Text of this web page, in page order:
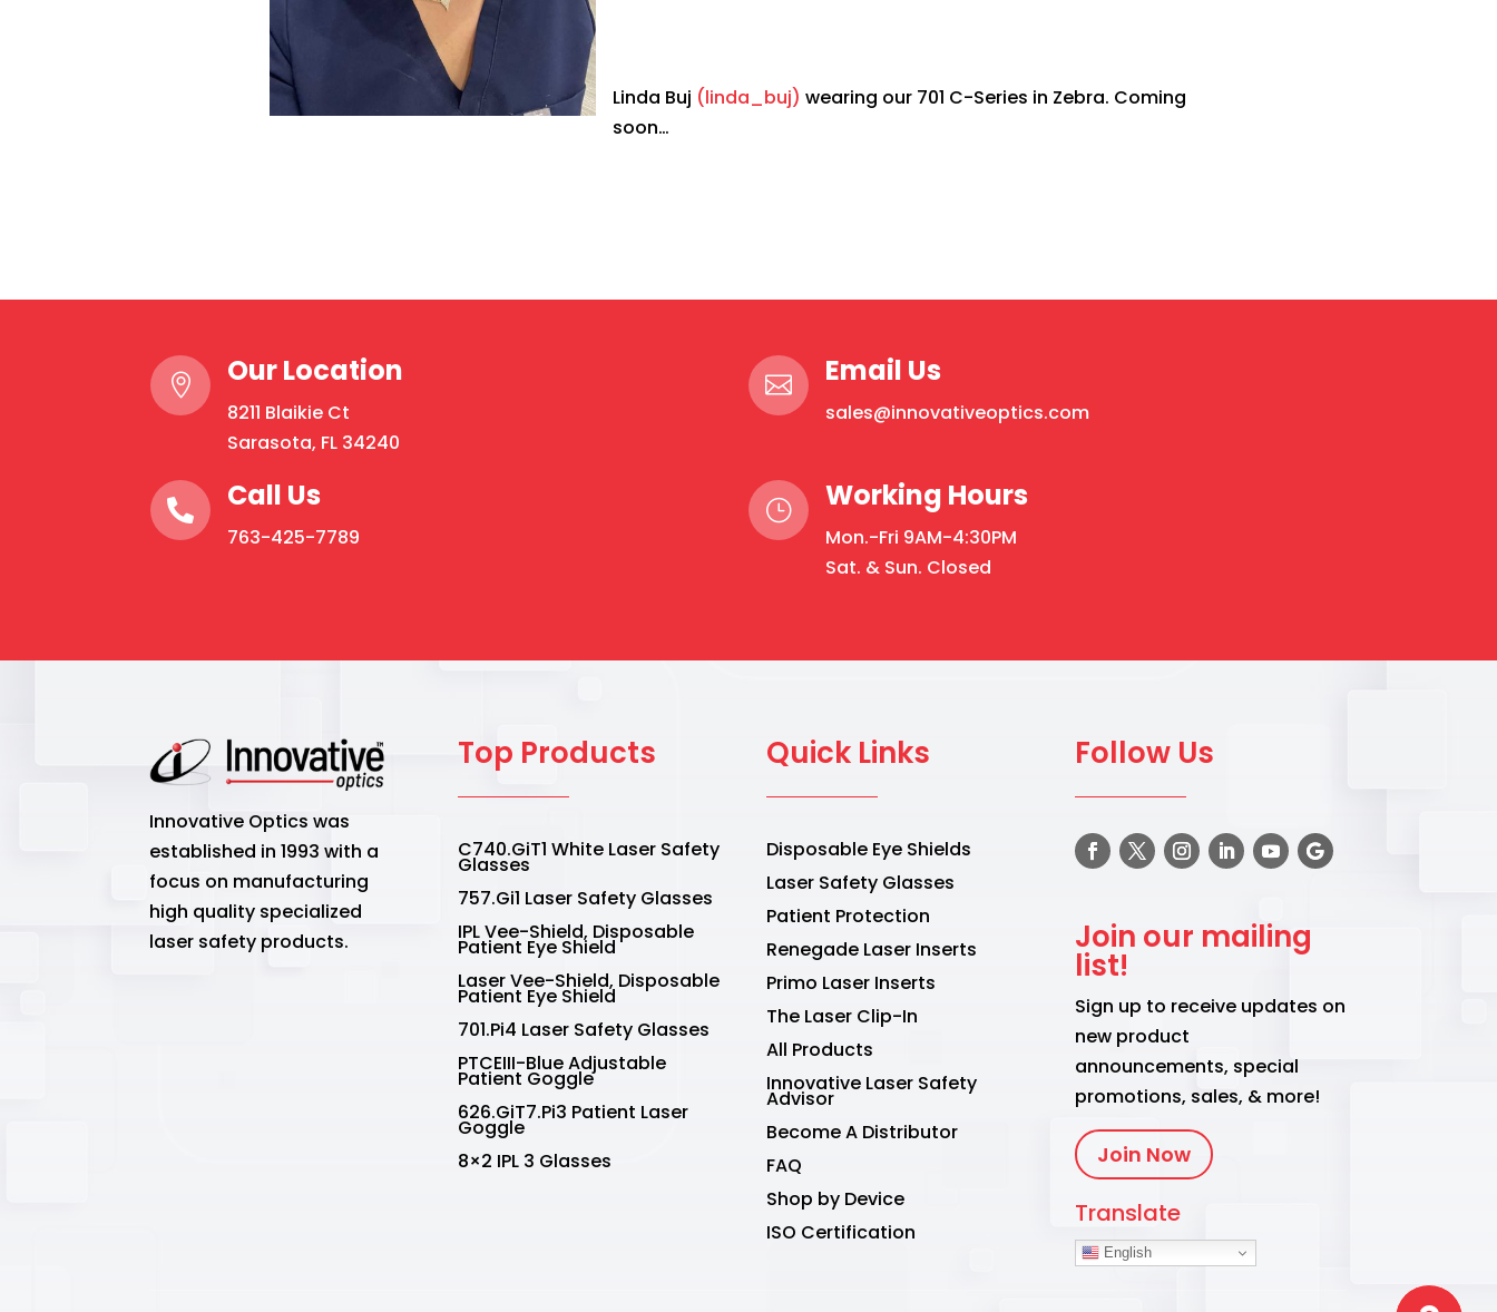
Linda Buj (linda_buj) wearing our 701 C-Series in Zebra. Coming
soon…
 Our Location
8211 Blaikie Ct
Sarasota, FL 34240
 Email Us
sales@innovativeoptics.com
 Call Us
763-425-7789
} Working Hours
Mon.-Fri 9AM-4:30PM
Sat. & Sun. Closed
Innovative Optics was
established in 1993 with a
focus on manufacturing
high quality specialized
laser safety products.
Top Products
C740.GiT1 White Laser Safety
Glasses
757.Gi1 Laser Safety Glasses
IPL Vee-Shield, Disposable
Patient Eye Shield
Laser Vee-Shield, Disposable
Patient Eye Shield
701.Pi4 Laser Safety Glasses
PTCEIII-Blue Adjustable
Patient Goggle
626.GiT7.Pi3 Patient Laser
Goggle
8×2 IPL 3 Glasses
Quick Links
Disposable Eye Shields
Laser Safety Glasses
Patient Protection
Renegade Laser Inserts
Primo Laser Inserts
The Laser Clip-In
All Products
Innovative Laser Safety
Advisor
Become A Distributor
FAQ
Shop by Device
ISO Certification
Follow Us
Join our mailing
list!
Sign up to receive updates on
new product
announcements, special
promotions, sales, & more!
Join Now
Translate
English